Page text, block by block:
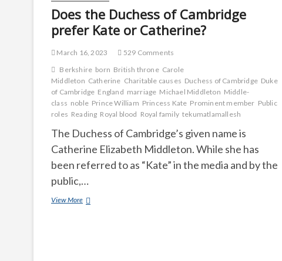
Does the Duchess of Cambridge
prefer Kate or Catherine?
March 16, 2023
529 Comments
Berkshire born British throne Carole
Middleton Catherine Charitable causes Duchess of Cambridge Duke
of Cambridge England marriage Michael Middleton Middle-
class noble Prince William Princess Kate Prominent member Public
roles Reading Royal blood Royal family tekumatlamallesh
The Duchess of Cambridge’s given name is
Catherine Elizabeth Middleton. While she has
been referred to as “Kate” in the media and by the
public,…
View MoreDoes